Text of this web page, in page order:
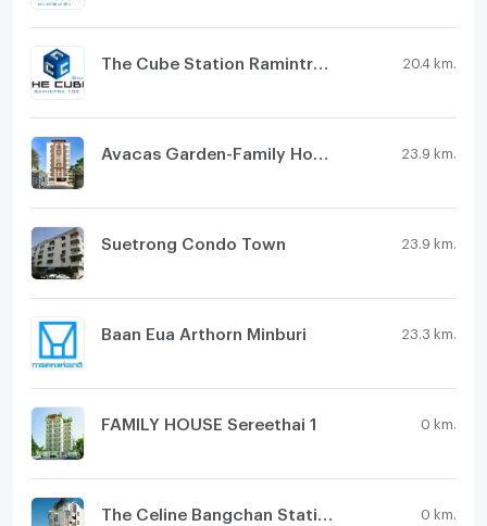
The Cube Station Ramintra 109 20.4 km.
23.9 km.
Suetrong Condo Town 23.9 km.
Baan Eua Arthorn Minburi 23.3 km.
FAMILY HOUSE Sereethai 1 0 km.
0 km.